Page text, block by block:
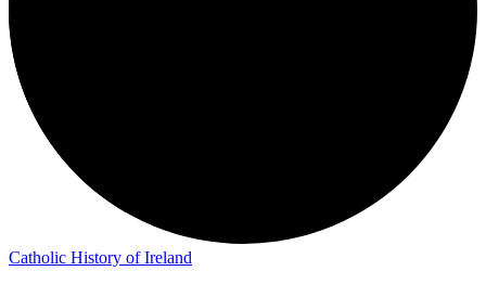
Catholic History of Ireland